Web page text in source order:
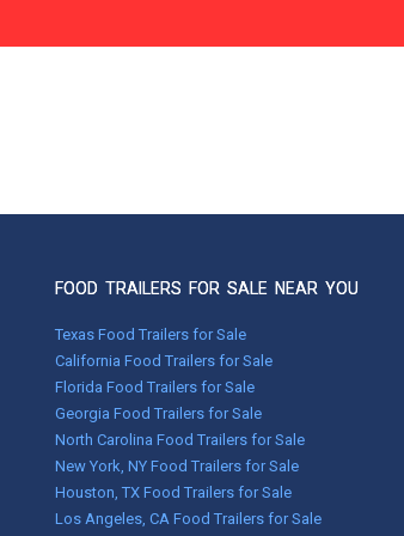
FOOD TRAILERS FOR SALE NEAR YOU
Texas Food Trailers for Sale
California Food Trailers for Sale
Florida Food Trailers for Sale
Georgia Food Trailers for Sale
North Carolina Food Trailers for Sale
New York, NY Food Trailers for Sale
Houston, TX Food Trailers for Sale
Los Angeles, CA Food Trailers for Sale